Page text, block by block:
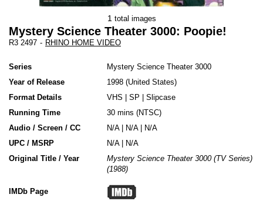
1 total images
Mystery Science Theater 3000: Poopie!
R3 2497 - RHINO HOME VIDEO
Series
Mystery Science Theater 3000
Year of Release
1998 United States
Format Details
VHS SP
Slipcase
Running Time
30 mins (NTSC)
Audio / Screen / CC
N/A | N/A | N/A
UPC / MSRP
N/A | N/A
Original Title / Year
Mystery Science Theater 3000 (TV Series)
(1988)
IMDb Page